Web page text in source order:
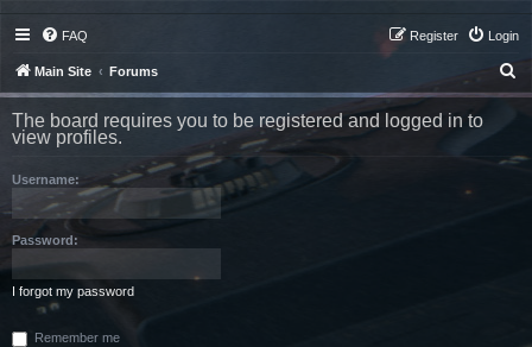
FAQ Login
Register
Main Site Forums
e
r
The board requires you to be registered and logged in to
view profiles.
Username:
Password:
I forgot my password
Remember me